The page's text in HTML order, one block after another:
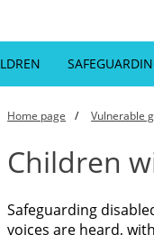
Home page Vulnerable
Children
Safeguarding
voices are heard,